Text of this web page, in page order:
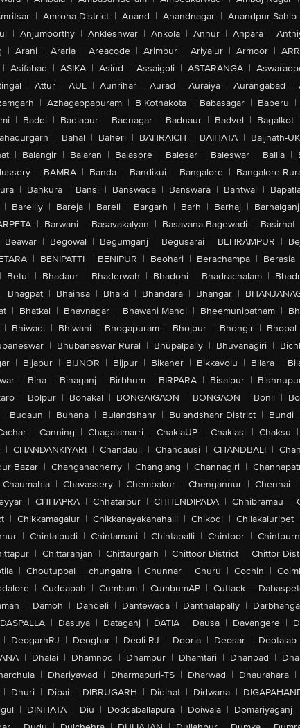
| Amroha District | Anand | Anandnagar | Anandpur Sahib
| Anjumoorthy | Ankleshwar | Ankola | Annur | Anpara |
| Arani | Araria | Areacode | Arimbur | Ariyalur | Armoor |
| Asifabad | ASIKA | Asind | Assaigoli | ASTARANGA |
| Attur | AUL | Aunrihar | Aurad | Auraiya | Aurangabad |
| Azhagappapuram | B Kothakota | Babasagar | Baberu |
| Baddi | Badlapur | Badnagar | Badnaur | Badvel | Bagalkot
| Bahal | Baheri | BAHRAICH | BAIHATA | Baijnath-UK
| Balangir | Balaran | Balasore | Balesar | Baleswar | Ballia |
| BAMRA | Banda | Bandikui | Bangalore | Bangalore
| Bankura | Bansi | Banswada | Banswara | Bantwal |
| Bareilly | Bareja | Bareli | Bargarh | Barh | Barhaj | Barhalganj
| Barwani | Basavakalyan | Basavana Bagewadi | Basirhat
Beawar | Begowal | Begumganj | Begusarai | BEHRAMPUR |
| BENIPATTI | BENIPUR | Beohari | Berachampa | Berasia
| Betul | Bhadaur | Bhaderwah | Bhadohi | Bhadrachalam |
| Bhagpat | Bhainsa | Bhalki | Bhandara | Bhangar |
| Bhatkal | Bhavnagar | Bhawani Mandi | Bheemunipatnam |
| Bhiwadi | Bhiwani | Bhogapuram | Bhojpur | Bhongir | Bhopal
| Bhubaneswar Rural | Bhupalpally | Bhuvanagiri |
| Bijapur | BIJNOR | Bijpur | Bikaner | Bikkavolu | Bilara |
| Bina | Binaganj | Birbhum | BIRPARA | Bisalpur |
| Bolpur | Bonakal | BONGAIGAON | BONGAON | Bonli |
| Budaun | Buhana | Bulandshahr | Bulandshahr District | Bundi
| Canning | Chagalamarri | ChakiaUP | Chaklasi | Chaksu |
| CHANDANKIYARI | Chandauli | Chandausi | CHANDBALI |
Bazar | Changanacherry | Changlang | Channagiri |
Chaumahla | Chavassery | Chembakur | Chengannur | Chennai |
| CHHAPRA | Chhatarpur | CHHENDIPADA | Chhibramau |
| Chikkamagalur | Chikkanayakanahalli | Chikodi | Chilakaluripet
| Chintalpudi | Chintamani | Chintapalli | Chintoor |
| Chittaranjan | Chittaurgarh | Chittoor District | Chittor
| Choutuppal | chungatra | Chunnar | Churu | Cochin |
| Cuddapah | Cumbum | CumbumAP | Cuttack |
| Damoh | Dandeli | Dantewada | Danthalapally | Darbhanga
DASPALLA | Dasuya | Dataganj | DATIA | Dausa | Davangere |
| DeogarhRJ | Deoghar | Deoli-RJ | Deoria | Deosar | Deotalab
| Dhalai | Dhamnod | Dhampur | Dhamtari | Dhanbad |
| Dhariyawad | Dharmapuri-TS | Dharwad | Dhaurahara |
| Dhuri | Dibai | DIBRUGARH | Didihat | Didwana |
| DINHATA | Diu | Doddaballapura | Doiwala | Domariyaganj |